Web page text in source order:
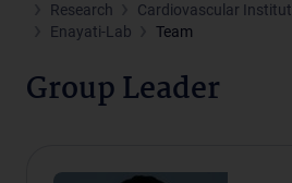
Research
Cardiovascular
Enayati-Lab
Team
Group Leader